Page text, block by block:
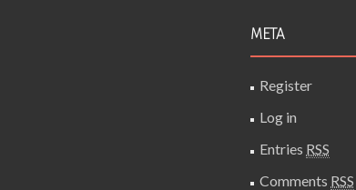
META
Register
Log in
Entries RSS
Comments RSS